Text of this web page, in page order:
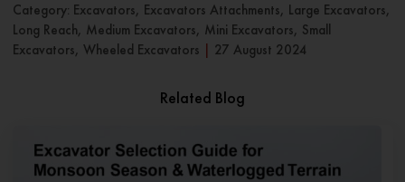
Category: Excavators, Excavators Attachments, Large Excavators,
Long Reach, Medium Excavators, Mini Excavators, Small
Excavators, Wheeled Excavators
27 August 2024
Related Blog